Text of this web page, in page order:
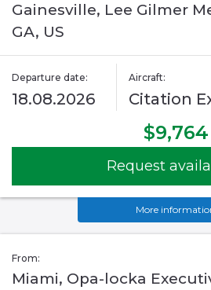
Gainesville, Lee Gilmer
GA, US
Departure date:
18.08.2026
Aircraft:
Citation
$9,764
Request
More
From:
Miami, Opa-locka